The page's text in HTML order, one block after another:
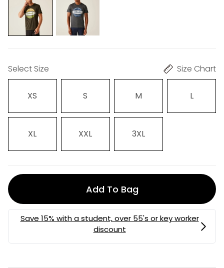
Select Size Size Chart
XS S M L
XL XXL 3XL
Add To Bag